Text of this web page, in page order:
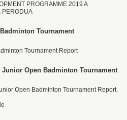
PROGRAMME 2019 A
PERODUA
Tournament
Tournament Report
Junior Open Badminton Tournament
Open Badminton Tournament Report.